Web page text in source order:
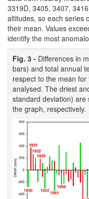
3319D, 3405, 3407,
altitudes, so each series
their mean. Values
identify the most
Fig. 3 - Differences in
bars) and total annual
respect to the mean
analysed. The driest
standard deviation)
the graph, respectively.